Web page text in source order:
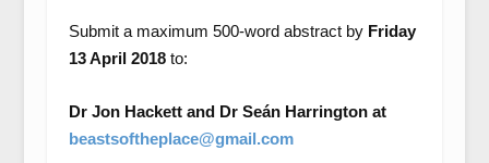
Submit a maximum 500-word abstract by Friday
13 April 2018to:
Dr Jon Hackett and Dr Seán Harrington at
beastsoftheplace@gmail.com